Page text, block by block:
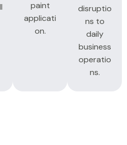
paint
applicati
on.
disruptio
ns to
daily
business
operatio
ns.